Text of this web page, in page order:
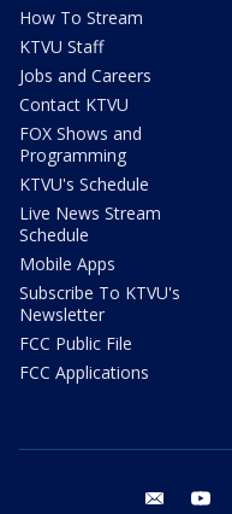
How To Stream
KTVU Staff
Jobs and Careers
Contact KTVU
FOX Shows and
Programming
KTVU's Schedule
Live News Stream
Schedule
Mobile Apps
Subscribe To KTVU's
Newsletter
FCC Public File
FCC Applications
email